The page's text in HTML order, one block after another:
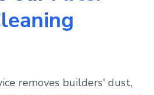
removes builders' dust,